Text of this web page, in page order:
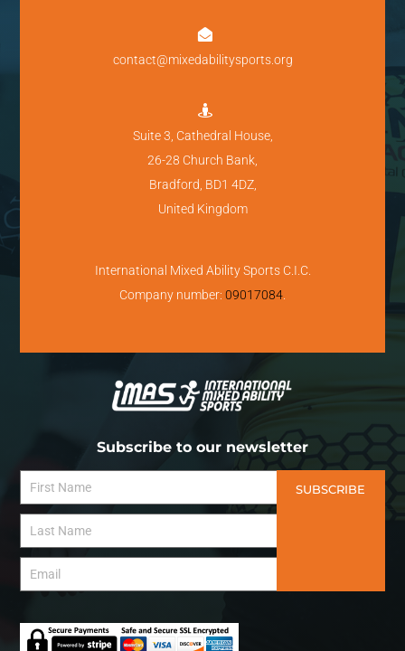

contact@mixedabilitysports.org

Suite 3, Cathedral House,
26-28 Church Bank,
Bradford, BD1 4DZ,
United Kingdom
International Mixed Ability Sports C.I.C.
Company number: 09017084
Subscribe to our newsletter
SUBSCRIBE